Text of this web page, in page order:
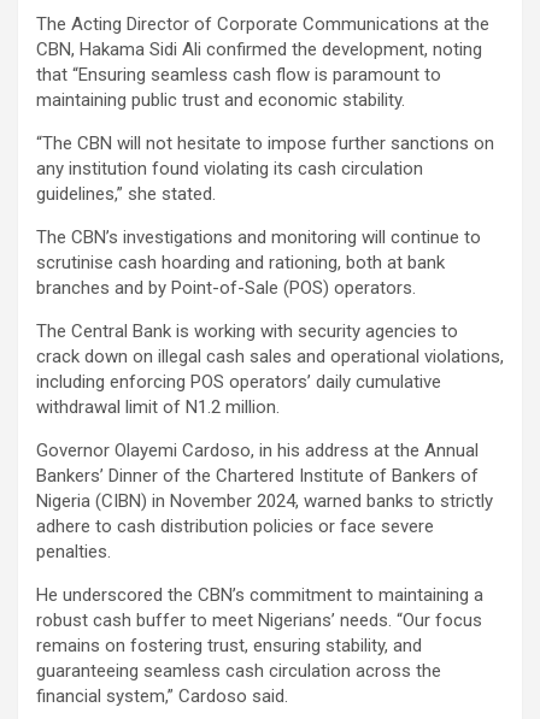
The Acting Director of Corporate Communications at the
CBN, Hakama Sidi Ali confirmed the development, noting
that “Ensuring seamless cash flow is paramount to
maintaining public trust and economic stability.
“The CBN will not hesitate to impose further sanctions on
any institution found violating its cash circulation
guidelines,” she stated.
The CBN’s investigations and monitoring will continue to
scrutinise cash hoarding and rationing, both at bank
branches and by Point-of-Sale (POS) operators.
The Central Bank is working with security agencies to
crack down on illegal cash sales and operational violations,
including enforcing POS operators’ daily cumulative
withdrawal limit of N1.2 million.
Governor Olayemi Cardoso, in his address at the Annual
Bankers’ Dinner of the Chartered Institute of Bankers of
Nigeria (CIBN) in November 2024, warned banks to strictly
adhere to cash distribution policies or face severe
penalties.
He underscored the CBN’s commitment to maintaining a
robust cash buffer to meet Nigerians’ needs. “Our focus
remains on fostering trust, ensuring stability, and
guaranteeing seamless cash circulation across the
financial system,” Cardoso said.